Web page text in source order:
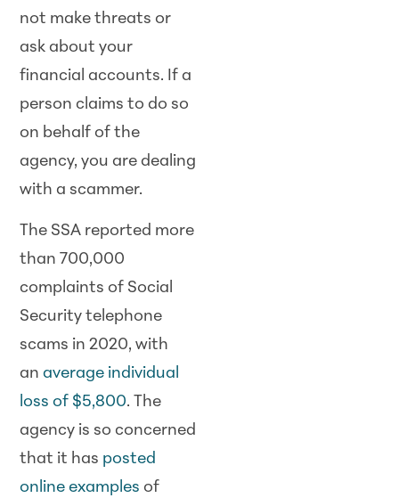
not make threats or
ask about your
financial accounts. If a
person claims to do so
on behalf of the
agency, you are dealing
with a scammer.
The SSA reported more
than 700,000
complaints of Social
Security telephone
scams in 2020, with
anaverage individual
loss of $5,800. The
agency is so concerned
that it has posted
online examples of